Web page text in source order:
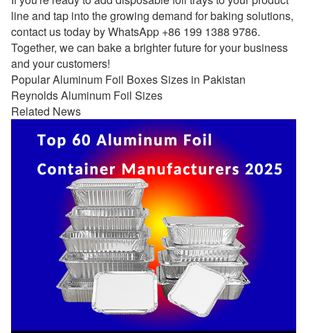
line and tap into the growing demand for baking solutions,
contact us today by WhatsApp +86 199 1388 9786.
Together, we can bake a brighter future for your business
and your customers!
Popular Aluminum Foil Boxes Sizes in Pakistan
Reynolds Aluminum Foil Sizes
Related News